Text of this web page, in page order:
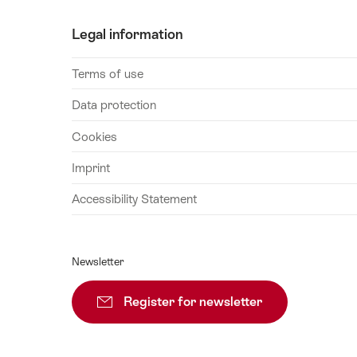
August
30
August
31
August
01
02
September
2026
03
Legal information
Terms of use
Data protection
Cookies
Imprint
Accessibility Statement
Newsletter
Register for newsletter Subscribe